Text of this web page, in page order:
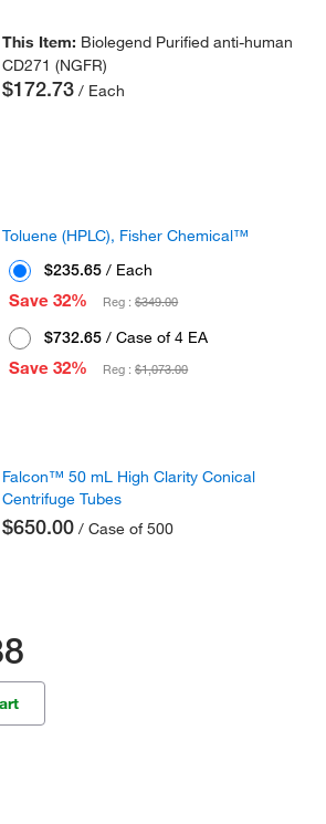
This Item: Biolegend Purified anti-human
CD271 (NGFR)
$172.73 / Each
Toluene (HPLC), Fisher Chemical™
$235.65 / Each
Save 32%
Reg :$349.00
$732.65 / Case of 4 EA
Save 32%
Reg :$1,073.00
Falcon™ 50 mL High Clarity Conical
Centrifuge Tubes
$650.00 / Case of 500